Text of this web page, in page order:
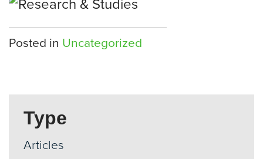
Posted in Uncategorized
Type
Articles